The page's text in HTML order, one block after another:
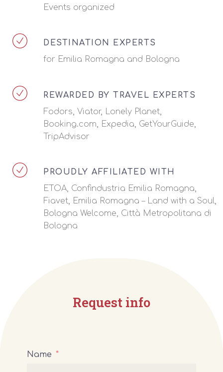
Events organized
DESTINATION EXPERTS
for Emilia Romagna and Bologna
REWARDED BY TRAVEL EXPERTS
Fodors, Viator, Lonely Planet,
Booking.com, Expedia, GetYourGuide,
TripAdvisor
PROUDLY AFFILIATED WITH
ETOA, Confindustria Emilia Romagna,
Fiavet, Emilia Romagna – Land with a Soul,
Bologna Welcome, Città Metropolitana di
Bologna
Request info
Name